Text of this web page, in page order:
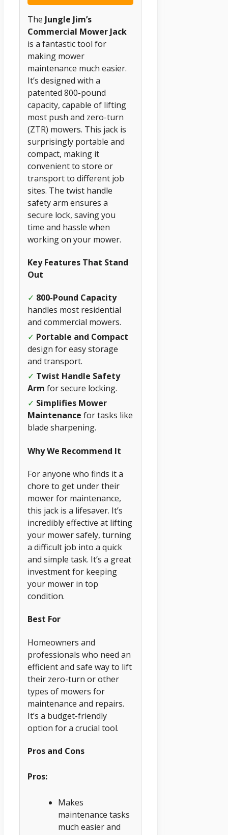
The Jungle Jim’s
Commercial Mower Jack
is a fantastic tool for
making mower
maintenance much easier.
It’s designed with a
patented 800-pound
capacity, capable of lifting
most push and zero-turn
(ZTR) mowers. This jack is
surprisingly portable and
compact, making it
convenient to store or
transport to different job
sites. The twist handle
safety arm ensures a
secure lock, saving you
time and hassle when
working on your mower.
Key Features That Stand
Out
✓ 800-Pound Capacity
handles most residential
and commercial mowers.
✓ Portable and Compact
design for easy storage
and transport.
✓ Twist Handle Safety
Arm for secure locking.
✓ Simplifies Mower
Maintenance for tasks like
blade sharpening.
Why We Recommend It
For anyone who finds it a
chore to get under their
mower for maintenance,
this jack is a lifesaver. It’s
incredibly effective at lifting
your mower safely, turning
a difficult job into a quick
and simple task. It’s a great
investment for keeping
your mower in top
condition.
Best For
Homeowners and
professionals who need an
efficient and safe way to lift
their zero-turn or other
types of mowers for
maintenance and repairs.
It’s a budget-friendly
option for a crucial tool.
Pros and Cons
Pros:
Makes
maintenance tasks
much easier and